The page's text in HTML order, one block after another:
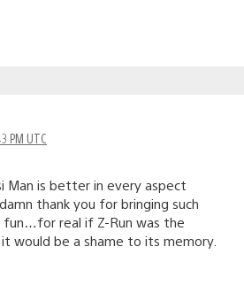
PM UTC
Man is better in every aspect
thank you for bringing such
fun…for real if Z-Run was the
would be a shame to its memory.